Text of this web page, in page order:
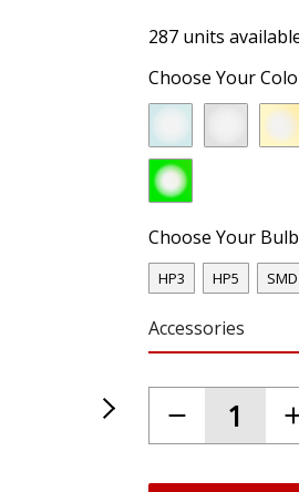
287 units
Choose Your
Choose Your
HP3 HP5
Accessories